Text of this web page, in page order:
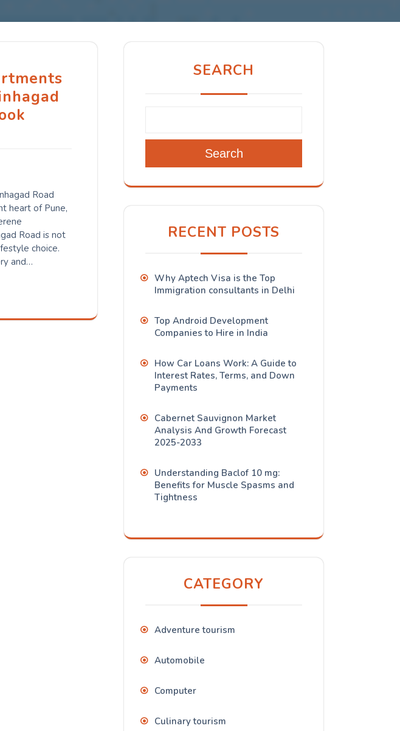
Road
heart of Pune,
Road is not
choice.
and…
SEARCH
Search
RECENT POSTS
Why Aptech Visa is the Top
Immigration consultants in Delhi
Top Android Development
Companies to Hire in India
How Car Loans Work: A Guide to
Interest Rates, Terms, and Down
Payments
Cabernet Sauvignon Market
Analysis And Growth Forecast
2025-2033
Understanding Baclof 10 mg:
Benefits for Muscle Spasms and
Tightness
CATEGORY
Adventure tourism
Automobile
Computer
Culinary tourism